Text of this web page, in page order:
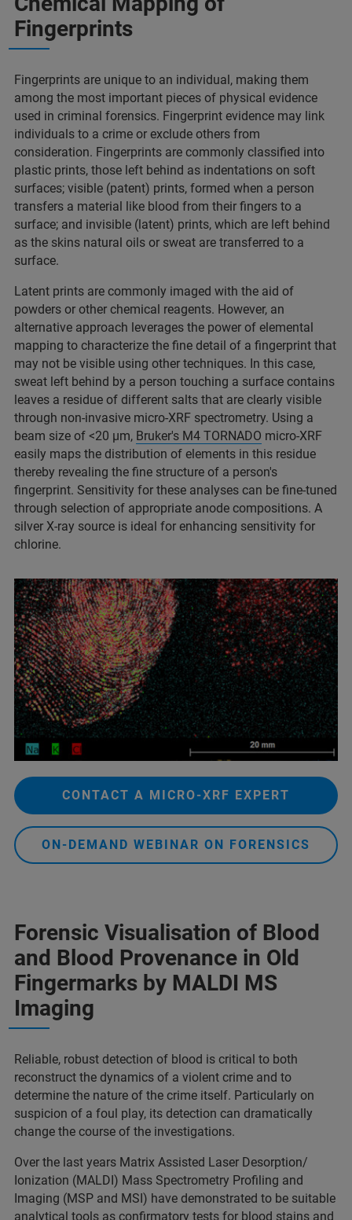
Fingerprints​
Fingerprints are unique to an individual, making them
among the most important pieces of physical evidence
used in criminal forensics. Fingerprint evidence may link
individuals to a crime or exclude others from
consideration. Fingerprints are commonly classified into
plastic prints, those left behind as indentations on soft
surfaces; visible (patent) prints, formed when a person
transfers a material like blood from their fingers to a
surface; and invisible (latent) prints, which are left behind
as the skins natural oils or sweat are transferred to a
surface. ​
Latent prints are commonly imaged with the aid of
powders or other chemical reagents. However, an
alternative approach leverages the power of elemental
mapping to characterize the fine detail of a fingerprint that
may not be visible using other techniques. In this case,
sweat left behind by a person touching a surface contains
leaves a residue of different salts that are clearly visible
through non-invasive micro-XRF spectrometry. Using a
beam size of <20 µm, Bruker's M4 TORNADO micro-XRF
easily maps the distribution of elements in this residue
thereby revealing the fine structure of a person's
fingerprint. Sensitivity for these analyses can be fine-tuned
through selection of appropriate anode compositions. A
silver X-ray source is ideal for enhancing sensitivity for
chlorine.​
CONTACT A MICRO-XRF EXPERT
ON-DEMAND WEBINAR ON FORENSICS
Forensic Visualisation of Blood
and Blood Provenance in Old
Fingermarks by MALDI MS
Imaging
Reliable, robust detection of blood is critical to both
reconstruct the dynamics of a violent crime and to
determine the nature of the crime itself. Particularly on
suspicion of a foul play, its detection can dramatically
change the course of the investigations.
Over the last years Matrix Assisted Laser Desorption/
Ionization (MALDI) Mass Spectrometry Profiling and
Imaging (MSP and MSI) have demonstrated to be suitable
analytical tools as confirmatory tests for blood stains and